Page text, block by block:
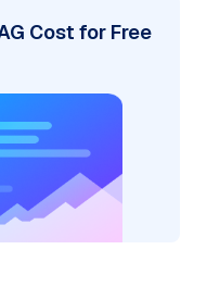
Cost for Free